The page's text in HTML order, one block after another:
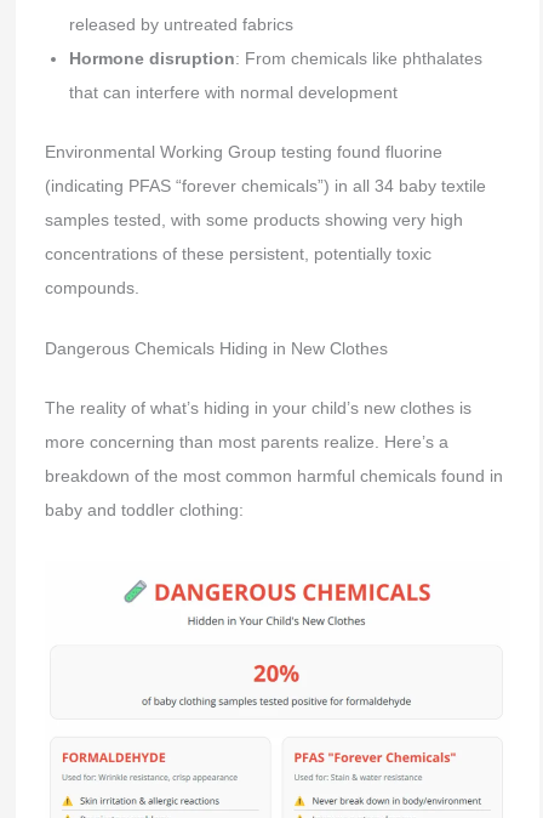
released by untreated fabrics
Hormone disruption: From chemicals like phthalates
that can interfere with normal development
Environmental Working Group testing found fluorine
(indicating PFAS “forever chemicals”) in all 34 baby textile
samples tested, with some products showing very high
concentrations of these persistent, potentially toxic
compounds.
Dangerous Chemicals Hiding in New Clothes
The reality of what’s hiding in your child’s new clothes is
more concerning than most parents realize. Here’s a
breakdown of the most common harmful chemicals found in
baby and toddler clothing: